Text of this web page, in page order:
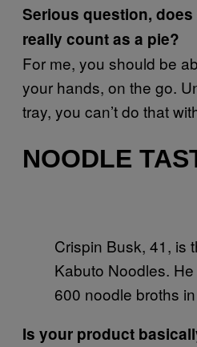
Serious question, does
really count as a pie?
For me, you should be
your hands, on the go.
tray, you can’t do that
NOODLE
Crispin Busk, 41, is
Kabuto Noodles.
600 noodle broths
Is your product